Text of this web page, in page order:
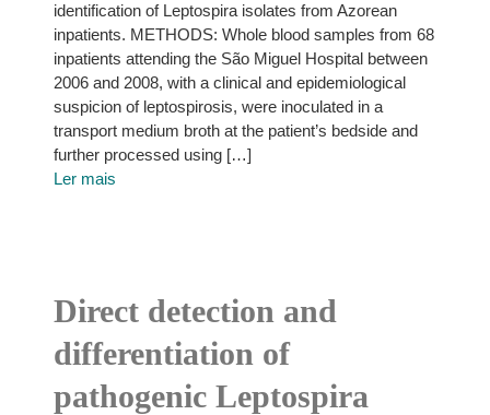
identification of Leptospira isolates from Azorean
inpatients. METHODS: Whole blood samples from 68
inpatients attending the São Miguel Hospital between
2006 and 2008, with a clinical and epidemiological
suspicion of leptospirosis, were inoculated in a
transport medium broth at the patient’s bedside and
further processed using […]
Ler mais
Direct detection and
differentiation of
pathogenic Leptospira